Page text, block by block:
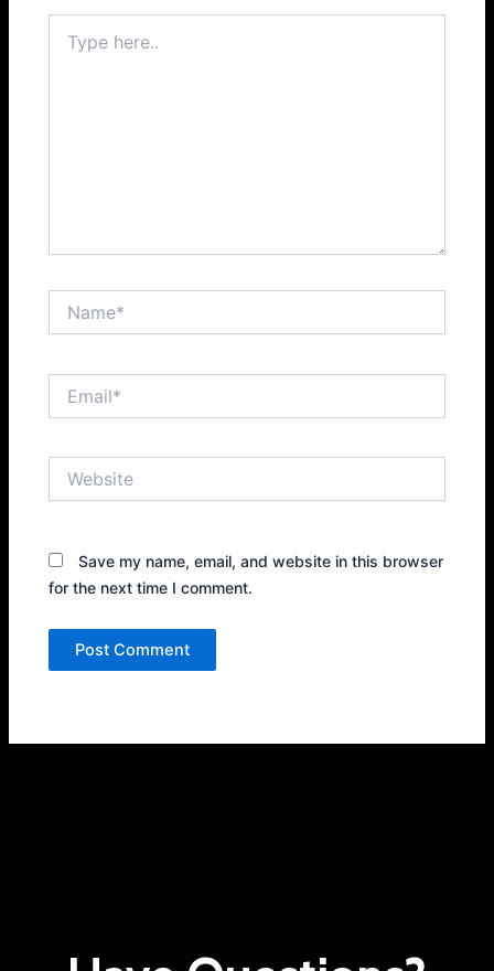
here..
Save my name, email, and website in this browser
for the next time I comment.